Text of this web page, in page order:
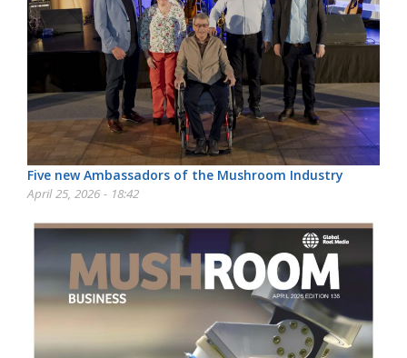
Five new Ambassadors of the Mushroom Industry
April 25, 2026 - 18:42